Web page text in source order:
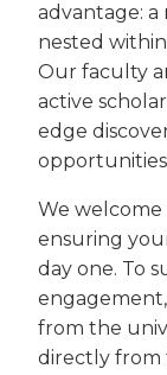
advantage:
nested
Our faculty
active
edge
We
ensuring
day one. To
from the
directly from